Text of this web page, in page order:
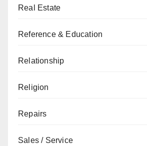
Real Estate
Reference & Education
Relationship
Religion
Repairs
Sales / Service